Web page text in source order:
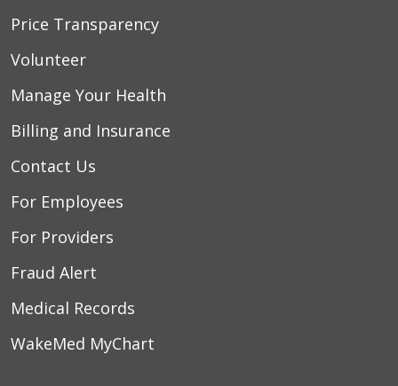
Price Transparency
Volunteer
Manage Your Health
Billing and Insurance
Contact Us
For Employees
For Providers
Fraud Alert
Medical Records
WakeMed MyChart